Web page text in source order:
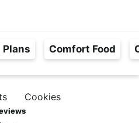
n
M
Plans Comfort Food
Cookies